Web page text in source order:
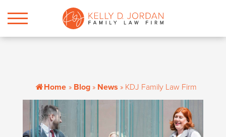
Home » Blog » News » KDJ Family Law Firm